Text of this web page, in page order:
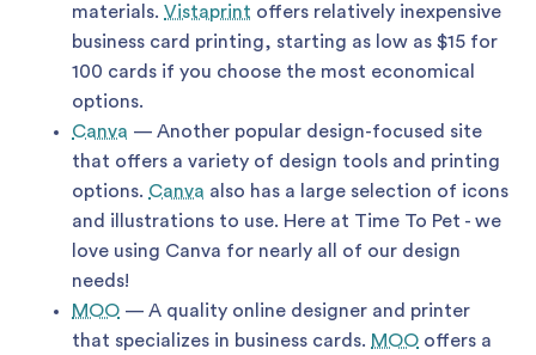
materials. Vistaprint offers relatively inexpensive
business card printing, starting as low as $15 for
100 cards if you choose the most economical
options.
Canva — Another popular design-focused site
that offers a variety of design tools and printing
options. Canva also has a large selection of icons
and illustrations to use. Here at Time To Pet - we
love using Canva for nearly all of our design
needs!
MOO — A quality online designer and printer
that specializes in business cards. MOO offers a